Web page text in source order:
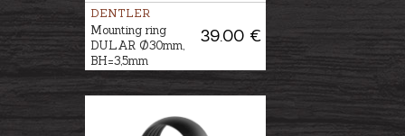
DENTLER
39.00 €
Mounting ring
DULAR Ø30mm,
BH=3,5mm